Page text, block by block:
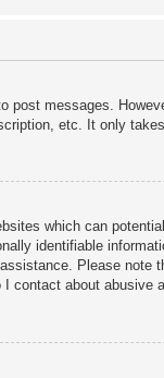
messages.
etc. It only
which can
identifiable
Please note
about abusive